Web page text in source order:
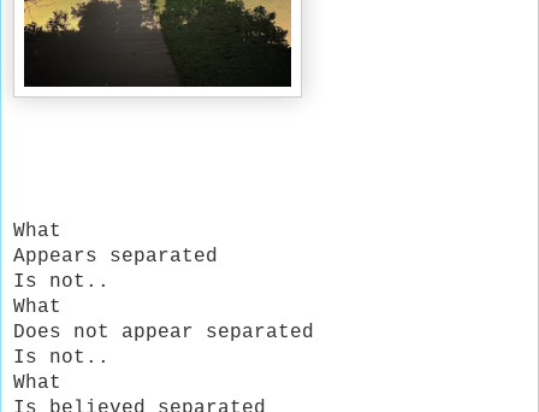
What
Appears separated
Is not..
What
Does not appear separated
Is not..
What